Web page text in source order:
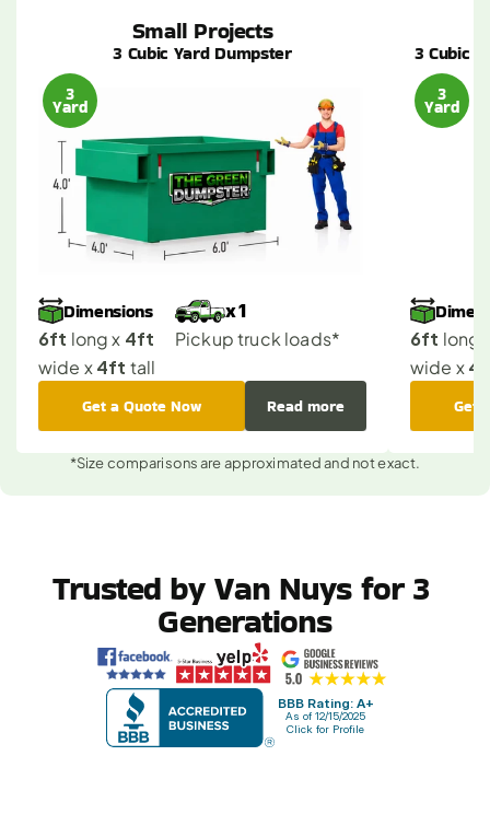
Small Projects
3 Cubic Yard Dumpster
3
Yard
Dimensions
6ft long x 4ft
wide x 4ft tall
x 1
Pickup truck loads*
Get a Quote Now Read more
3 Cubic
3
Yard
6ft long
wide x
Get
*Size comparisons are approximated and not exact.
Trusted by Van Nuys for 3
Generations
BBB Rating: A+
As of 12/15/2025
Click for Profile